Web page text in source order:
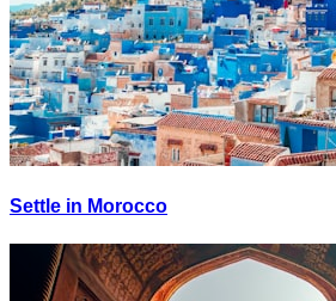
Settle in Morocco